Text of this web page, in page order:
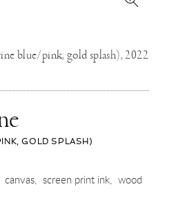
blue/pink, gold splash), 2022
GOLD SPLASH)
canvas screen print ink wood